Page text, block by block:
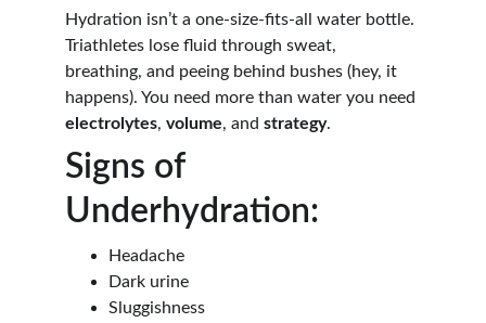
Hydration isn’t a one-size-fits-all water bottle.
Triathletes lose fluid through sweat,
breathing, and peeing behind bushes (hey, it
happens). You need more than water you need
electrolytes, volume, and strategy.
Signs of
Underhydration:
Headache
Dark urine
Sluggishness